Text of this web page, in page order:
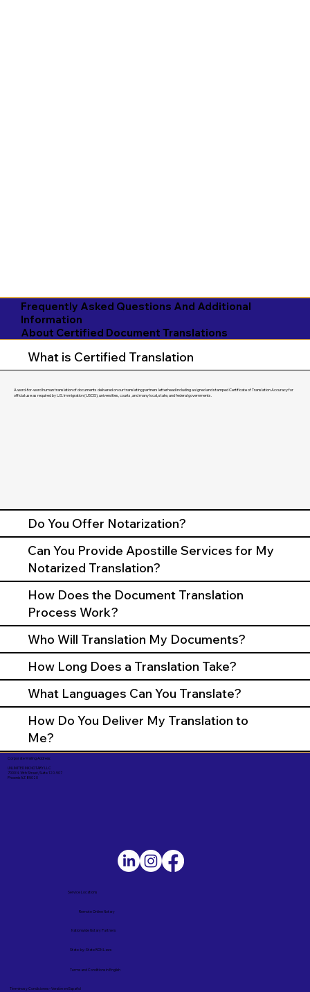
Frequently Asked Questions And Additional
Information
About Certified Document Translations
What is Certified Translation
A word-for-word human translation of documents delivered on our translating partners letterhead including a signed and stamped Certificate of Translation Accuracy for
official use as required by U.S. Immigration (USCIS), universities, courts, and many local, state, and federal governments.
Do You Offer Notarization?
Can You Provide Apostille Services for My
Notarized Translation?
How Does the Document Translation
Process Work?
Who Will Translation My Documents?
How Long Does a Translation Take?
What Languages Can You Translate?
How Do You Deliver My Translation to
Me?
Corporate Mailing Address:
UNLIMITED INK NOTARY LLC
7000 N. 16th Street, Suite 120-507
Phoenix AZ 85020
Términos y Condiciones – Versión en Español
Service Locations
Remote Online Notary
State-by-State RON Laws
Nationwide Notary Partners
Terms and Conditions in English